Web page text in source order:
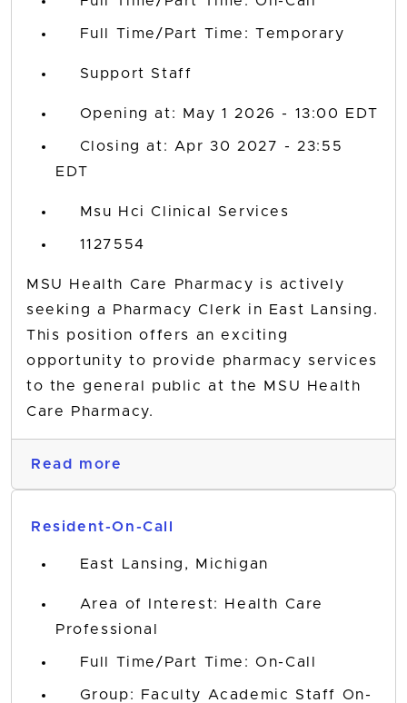
Full Time/Part Time: Temporary
Support Staff
Opening at: May 1 2026 - 13:00 EDT
Closing at: Apr 30 2027 - 23:55
EDT
Msu Hci Clinical Services
1127554
MSU Health Care Pharmacy is actively
seeking a Pharmacy Clerk in East Lansing.
This position offers an exciting
opportunity to provide pharmacy services
to the general public at the MSU Health
Care Pharmacy.
Read more
Resident-On-Call
East Lansing, Michigan
Area of Interest: Health Care
Professional
Full Time/Part Time: On-Call
Group: Faculty Academic Staff On-